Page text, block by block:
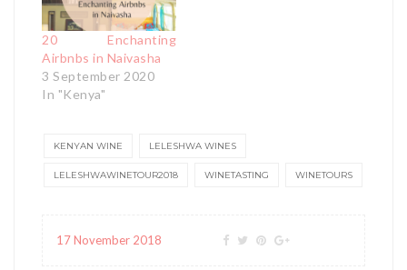
20 Enchanting
Airbnbs in Naivasha
3 September 2020
In "Kenya"
KENYAN WINE LELESHWA WINES
LELESHWAWINETOUR2018 WINETASTING WINETOURS
17 November 2018